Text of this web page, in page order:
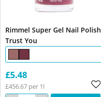
Rimmel Super Gel Nail Polish
Trust You
£5.48
£456.67 per 1l